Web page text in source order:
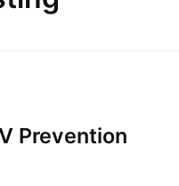
Prevention